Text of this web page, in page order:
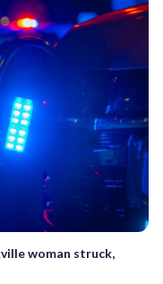
woman struck,